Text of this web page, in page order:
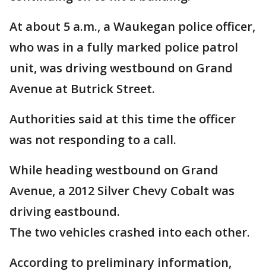
At about 5 a.m., a Waukegan police officer,
who was in a fully marked police patrol
unit, was driving westbound on Grand
Avenue at Butrick Street.
Authorities said at this time the officer
was not responding to a call.
While heading westbound on Grand
Avenue, a 2012 Silver Chevy Cobalt was
driving eastbound.
The two vehicles crashed into each other.
According to preliminary information,